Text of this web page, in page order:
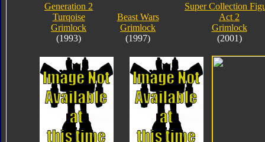
Generation 2
Turqoise
Grimlock
(1993)
Beast Wars
Grimlock
(1997)
Super Collection
Act 2
Grimlock
(2001)